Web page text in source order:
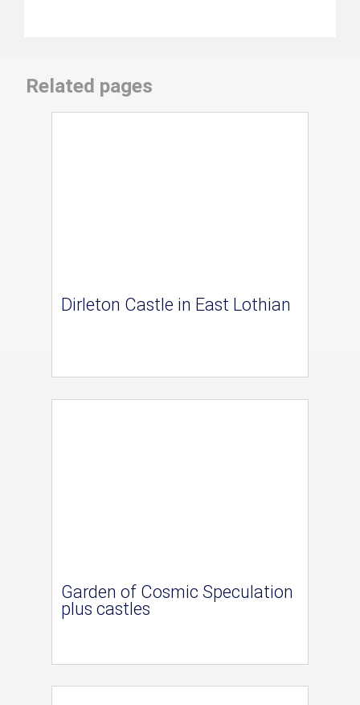
Related pages
Dirleton Castle in East Lothian
Garden of Cosmic Speculation
plus castles